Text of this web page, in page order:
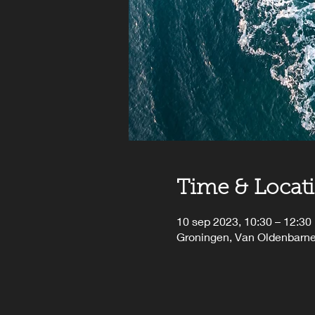
Time &
10 sep 2023, 10:30 – 12:30
Groningen, Van